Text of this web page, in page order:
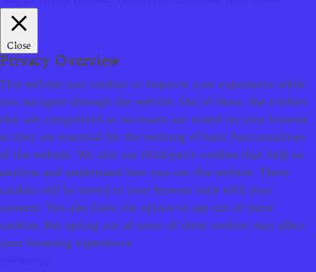
Close
Privacy Overview
This website uses cookies to improve your experience while
you navigate through the website. Out of these, the cookies
that are categorized as necessary are stored on your browser
as they are essential for the working of basic functionalities
of the website. We also use third-party cookies that help us
analyze and understand how you use this website. These
cookies will be stored in your browser only with your
consent. You also have the option to opt-out of these
cookies. But opting out of some of these cookies may affect
your browsing experience.